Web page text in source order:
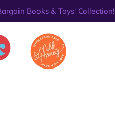
Books & Toys' Collection!